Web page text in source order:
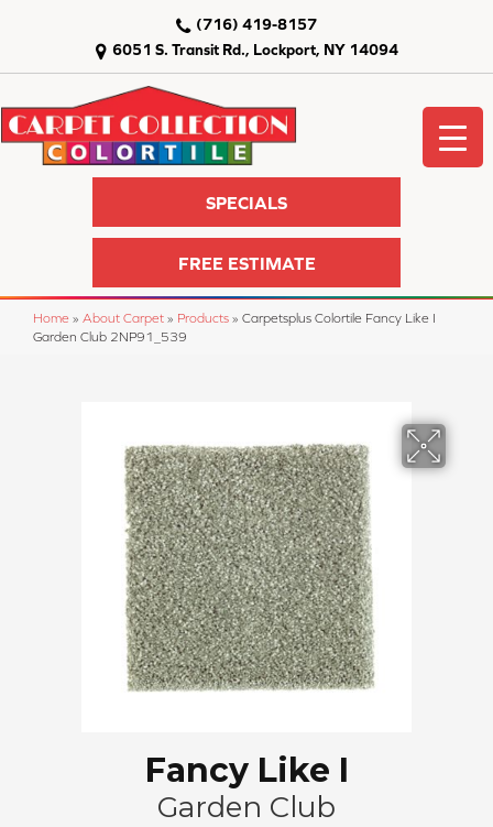
6051 S. Transit Rd., Lockport, NY 14094
(716) 419-8157
SPECIALS
FREE ESTIMATE
Home » About Carpet » Products » Carpetsplus Colortile Fancy Like I
Garden Club 2NP91_539
Fancy Like I
Garden Club